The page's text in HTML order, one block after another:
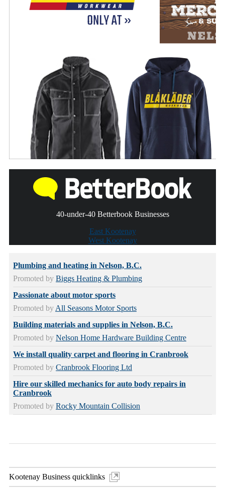
40-under-40 Betterbook Businesses
East Kootenay
West Kootenay
Plumbing and heating in Nelson, B.C.
Promoted by Biggs Heating & Plumbing
Passionate about motor sports
Promoted by All Seasons Motor Sports
Building materials and supplies in Nelson, B.C.
Promoted by Nelson Home Hardware Building Centre
We install quality carpet and flooring in Cranbrook
Promoted by Cranbrook Flooring Ltd
Hire our skilled mechanics for auto body repairs in
Cranbrook
Promoted by Rocky Mountain Collision
Kootenay Business quicklinks